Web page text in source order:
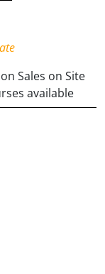
Sales on Site
available